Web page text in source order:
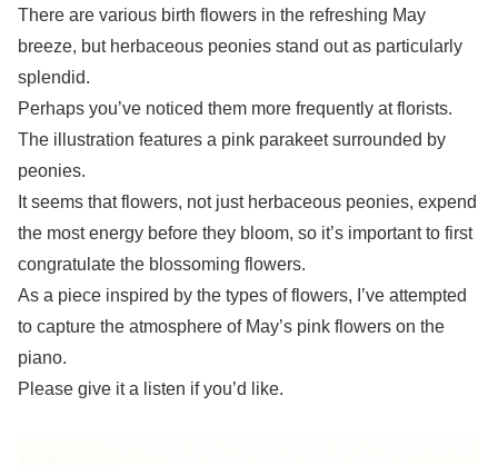
There are various birth flowers in the refreshing May
breeze, but herbaceous peonies stand out as particularly
splendid.
Perhaps you’ve noticed them more frequently at florists.
The illustration features a pink parakeet surrounded by
peonies.
It seems that flowers, not just herbaceous peonies, expend
the most energy before they bloom, so it’s important to first
congratulate the blossoming flowers.
As a piece inspired by the types of flowers, I’ve attempted
to capture the atmosphere of May’s pink flowers on the
piano.
Please give it a listen if you’d like.